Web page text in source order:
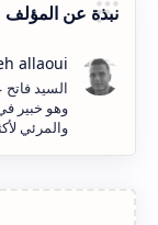
نبذة عن المؤلف
السيد
وهو خبير
والمرئي